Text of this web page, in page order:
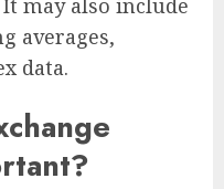
may also include
averages,
data.